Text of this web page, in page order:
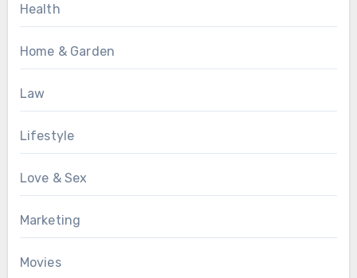
Health
Home & Garden
Law
Lifestyle
Love & Sex
Marketing
Movies